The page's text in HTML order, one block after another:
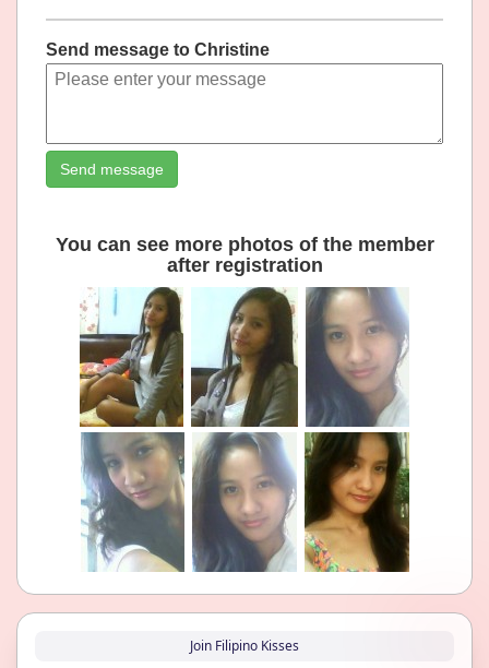
Send message to Christine
Send message
You can see more photos of the member
after registration
Join Filipino Kisses